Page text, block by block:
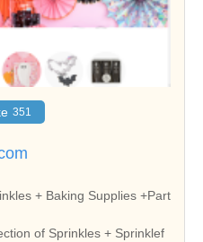
351
+ Baking Supplies +Part
of Sprinkles + Sprinklef